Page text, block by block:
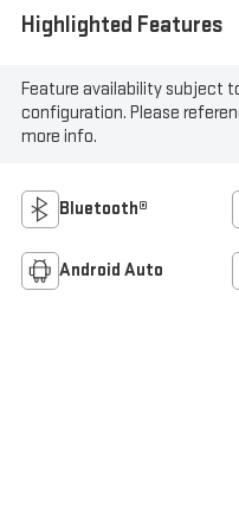
Highlighted Features
Feature availability subject
configuration. Please
more info.
Bluetooth®
Android Auto